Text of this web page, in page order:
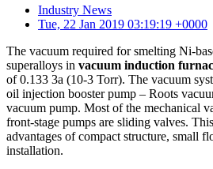
Industry News
Tue, 22 Jan 2019 03:19:19 +0000
The vacuum required for smelting Ni-
superalloys in vacuum induction
of 0.133 3a (10-3 Torr). The vacuum
oil injection booster pump – Roots
vacuum pump. Most of the mechanical
front-stage pumps are sliding valves.
advantages of compact structure, small
installation.